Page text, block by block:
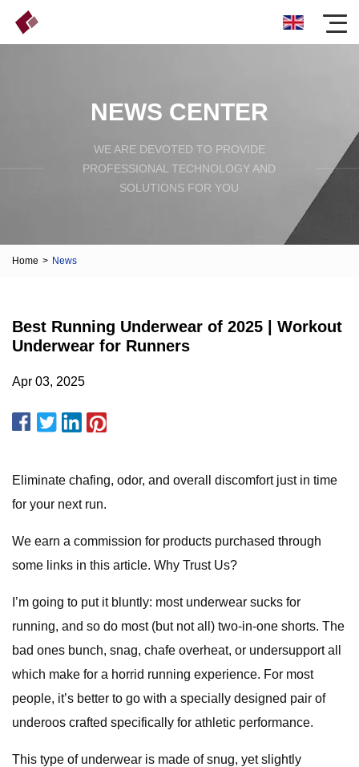
NEWS CENTER
WE ARE DEVOTED TO PROVIDE
PROFESSIONAL TECHNOLOGY AND
SOLUTIONS FOR YOU
Home > News
Best Running Underwear of 2025 | Workout
Underwear for Runners
Apr 03, 2025
Eliminate chafing, odor, and overall discomfort just in time
for your next run.
We earn a commission for products purchased through
some links in this article. Why Trust Us?
I’m going to put it bluntly: most underwear sucks for
running, and so do most (but not all) two-in-one shorts. The
bad ones bunch, snag, chafe overheat, or undersupport all
which make for a horrid running experience. For most
people, it’s better to go with a specially designed pair of
underoos crafted specifically for athletic performance.
This type of underwear is made of snug, yet slightly